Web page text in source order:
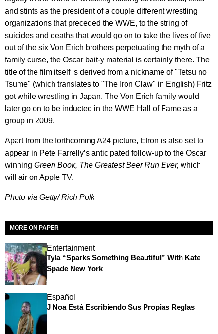
and stints as the president of a couple different wrestling
organizations that preceded the WWE, to the string of
suicides and deaths that would go on to take the lives of five
out of the six Von Erich brothers perpetuating the myth of a
family curse, the Oscar bait-y material is certainly there. The
title of the film itself is derived from a nickname of "Tetsu no
Tsume" (which translates to "The Iron Claw" in English) Fritz
got while wrestling in Japan. The Von Erich family would
later go on to be inducted in the WWE Hall of Fame as a
group in 2009.
Apart from the forthcoming A24 picture, Efron is also set to
appear in Pete Farrelly’s anticipated follow-up to the Oscar
winning Green Book, The Greatest Beer Run Ever, which
will air on Apple TV.
Photo via Getty/ Rich Polk
MORE ON PAPER
Entertainment
Tyla “Sparks Something Beautiful” With Kate
Spade New York
Español
J Noa Está Escribiendo Sus Propias Reglas